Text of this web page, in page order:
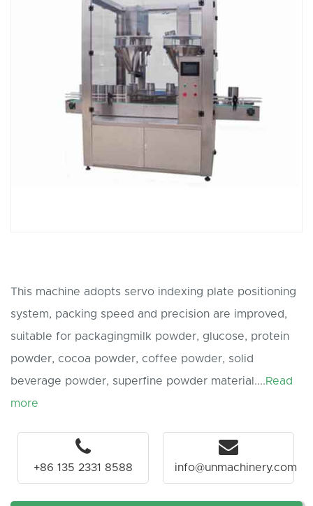
This machine adopts servo indexing plate positioning
system, packing speed and precision are improved,
suitable for packagingmilk powder, glucose, protein
powder, cocoa powder, coffee powder, solid
beverage powder, superfine powder material....Read
more
+86 135 2331 8588 info@unmachinery.com